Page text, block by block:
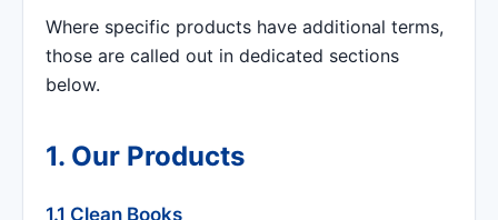
Where specific products have additional terms,
those are called out in dedicated sections
below.
1. Our Products
1.1 Clean Books